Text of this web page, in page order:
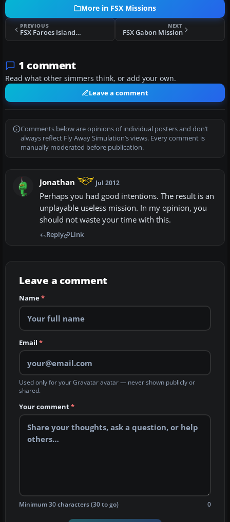
More in FSX Missions
PREVIOUS
FSX Faroes Island Search Mission
NEXT
FSX Gabon Mission
1 comment
Read what other simmers think, or add your own.
Leave a comment
Comments below are opinions of individual posters and don’t
always reflect Fly Away Simulation’s views. Every comment is
manually moderated before publication.
Jonathan Jul 2012
Perhaps you had good intentions. The result is an
unplayable useless mission. In my opinion, you
should not waste your time with this.
Reply Link
Leave a comment
Name*
Email *
Used only for your Gravatar avatar — never shown publicly or
shared.
Your comment*
Minimum 30 characters (30 to go) 0